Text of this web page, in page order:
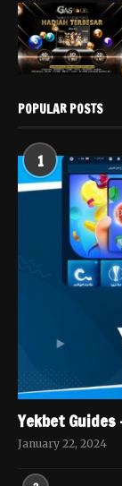
POPULAR POSTS
1
Yekbet Guides
January 22, 2024